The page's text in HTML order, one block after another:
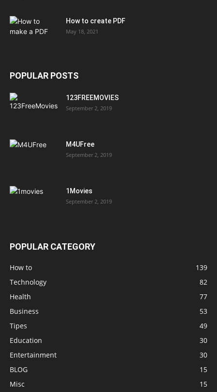
How to create PDF
May 18, 2021
POPULAR POSTS
123FREEMOVIES
September 2, 2019
M4UFree
September 2, 2019
1Movies
September 2, 2019
POPULAR CATEGORY
How to
139
Technology
82
Health
77
Business
53
Tipes
49
Education
30
Entertainment
30
BLOG
15
Misc
15